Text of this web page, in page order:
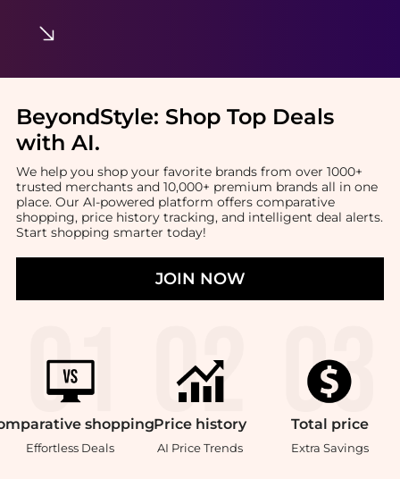
BeyondStyle: Shop Top Deals
with AI.
We help you shop your favorite brands from over 1000+
trusted merchants and 10,000+ premium brands all in one
place. Our AI-powered platform offers comparative
shopping, price history tracking, and intelligent deal alerts.
Start shopping smarter today!
JOIN NOW
shopping
Effortless Deals
Price history
AI Price Trends
Total price
Extra Savings